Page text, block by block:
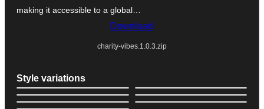
making it accessible to a global…
Download
charity-vibes.1.0.3.zip
Style variations